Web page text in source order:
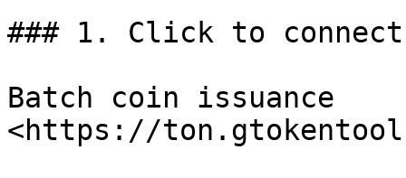
### 1. Click to
Batch coin issuance
<https://